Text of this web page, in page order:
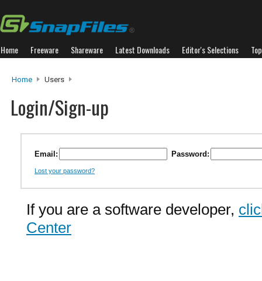
Home Freeware Shareware Latest Downloads Editor's Selections
Home Users
Login/Sign-up
Email: Password:
Lost your password?
If you are a software developer,
Center